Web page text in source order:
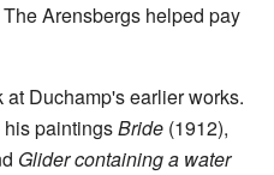
Arensbergs helped pay
Duchamp's earlier works.
paintingsBride (1912),
Glider containing a water